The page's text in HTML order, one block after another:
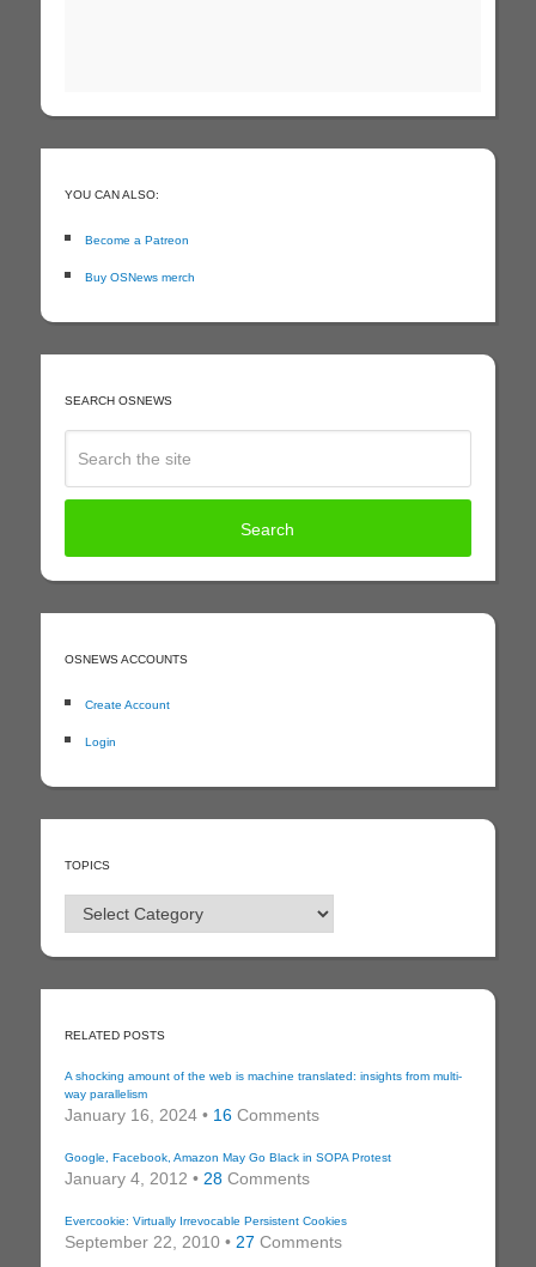
YOU CAN ALSO:
Become a Patreon
Buy OSNews merch
SEARCH OSNEWS
OSNEWS ACCOUNTS
Create Account
Login
TOPICS
RELATED POSTS
A shocking amount of the web is machine translated: insights from multi-
way parallelism
January 16, 2024 • 16Comments
Google, Facebook, Amazon May Go Black in SOPA Protest
January 4, 2012 • 28Comments
Evercookie: Virtually Irrevocable Persistent Cookies
September 22, 2010 • 27 Comments